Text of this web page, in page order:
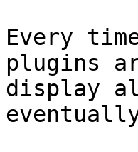
Every
plugins
display